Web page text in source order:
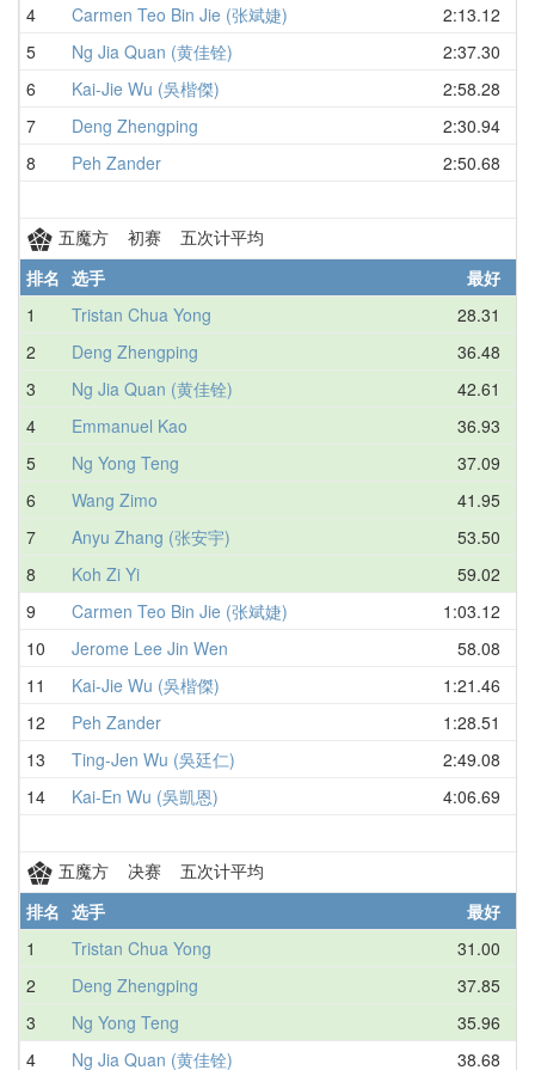
4
Carmen Teo Bin Jie (张斌婕)
2:13.12
5
Ng Jia Quan (黄佳铨)
2:37.30
6
Kai-Jie Wu (吳楷傑)
2:58.28
7
Deng Zhengping
2:30.94
8
Peh Zander 2:50.68
五魔方 初赛 五次计平均
排名 选手
最好
1
Tristan Chua Yong
28.31
2
Deng Zhengping
36.48
3
Ng Jia Quan (黄佳铨)
42.61
4
Emmanuel Kao
36.93
5
Ng Yong Teng
37.09
6
Wang Zimo
41.95
7
Anyu Zhang (张安宇)
53.50
8
Koh Zi Yi
59.02
9
Carmen Teo Bin Jie (张斌婕)
1:03.12
10
Jerome Lee Jin Wen
58.08
11
Kai-Jie Wu (吳楷傑)
1:21.46
12
Peh Zander
1:28.51
13
Ting-Jen Wu (吳廷仁)
2:49.08
14
Kai-En Wu (吳凱恩) 4:06.69
五魔方 决赛 五次计平均
排名 选手
最好
1
Tristan Chua Yong
31.00
2
Deng Zhengping
37.85
3
Ng Yong Teng
35.96
4
Ng Jia Quan (黄佳铨) 38.68